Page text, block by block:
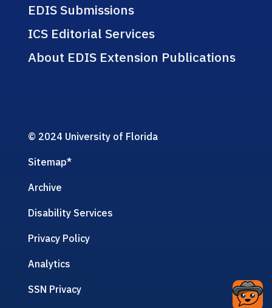
EDIS Submissions
ICS Editorial Services
About EDIS Extension Publications
© 2024 University of Florida
Sitemap*
Archive
Disability Services
Privacy Policy
Analytics
SSN Privacy